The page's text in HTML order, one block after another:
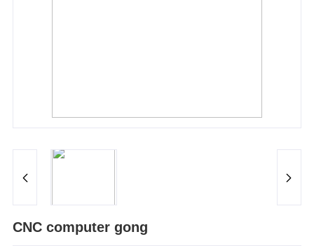
CNC computer gong